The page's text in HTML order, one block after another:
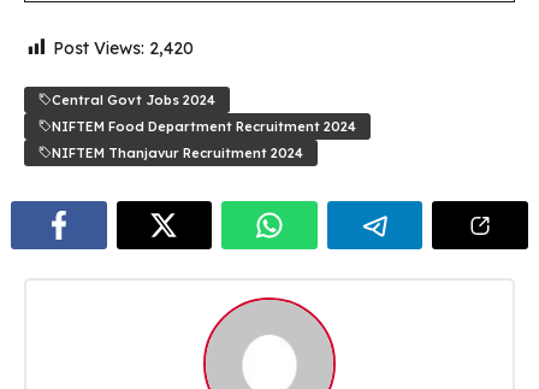
Post Views: 2,420
Central Govt Jobs 2024
NIFTEM Food Department Recruitment 2024
NIFTEM Thanjavur Recruitment 2024